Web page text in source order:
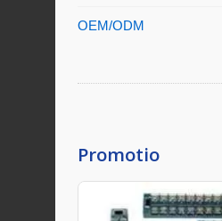
OEM/ODM
Promotio